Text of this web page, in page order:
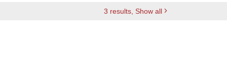
3 results , Show all